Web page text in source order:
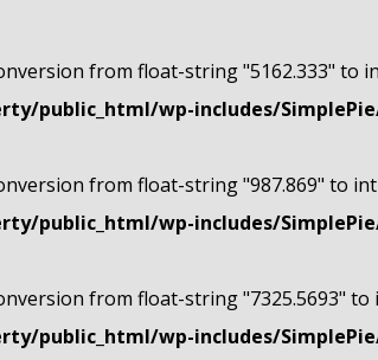
from float-string "5162.333" to
public_html/wp-includes/
from float-string "987.869" to
public_html/wp-includes/
from float-string "7325.5693" to
public_html/wp-includes/